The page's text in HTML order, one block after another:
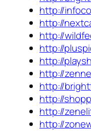
http://
http://
http://
http://
http://
http://
http://
http://
http://
http://